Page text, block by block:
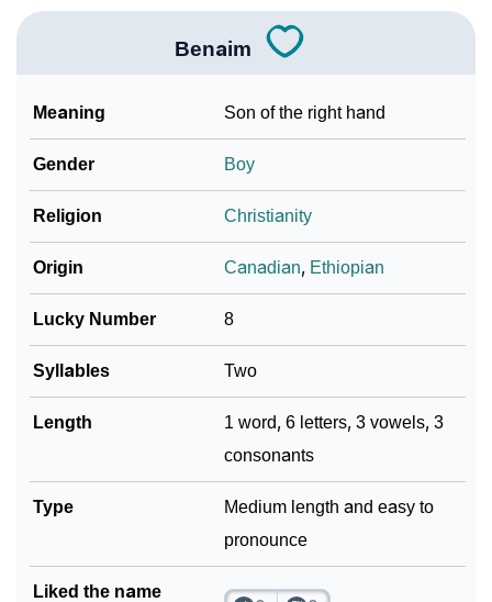
❯ Look Up For Many More Names
Benaim
Meaning Son of the right hand
Gender Boy
Religion Christianity
Origin Canadian, Ethiopian
Lucky Number 8
Syllables Two
Length
1 word, 6 letters, 3 vowels, 3
consonants
Type
Medium length and easy to
pronounce
Liked the name